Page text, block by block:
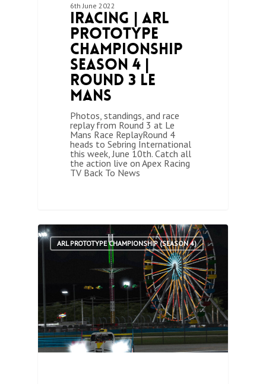
6th June 2022
iRacing | ARL
Prototype
Championship
Season 4 |
Round 3 Le
Mans
Photos, standings, and race
replay from Round 3 at Le
Mans Race ReplayRound 4
heads to Sebring International
this week, June 10th. Catch all
the action live on Apex Racing
TV Back To News
ARL PROTOTYPE CHAMPIONSHIP (SEASON 4)
1